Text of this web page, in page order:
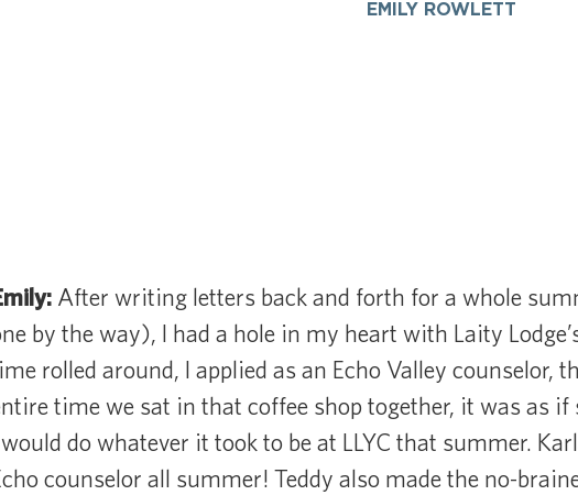
EMILY ROWLETT
After writing letters back and forth for a whole
by the way), I had a hole in my heart with Laity
rolled around, I applied as an Echo Valley counselor,
time we sat in that coffee shop together, it was as if
do whatever it took to be at LLYC that summer.
counselor all summer! Teddy also made the no-